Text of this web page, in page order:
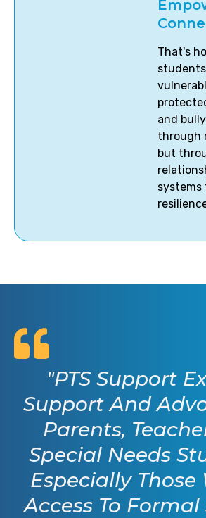
That's
and
through
but
systems
"PTS Support
Support And
Parents,
Special Needs
Especially
Access To Formal